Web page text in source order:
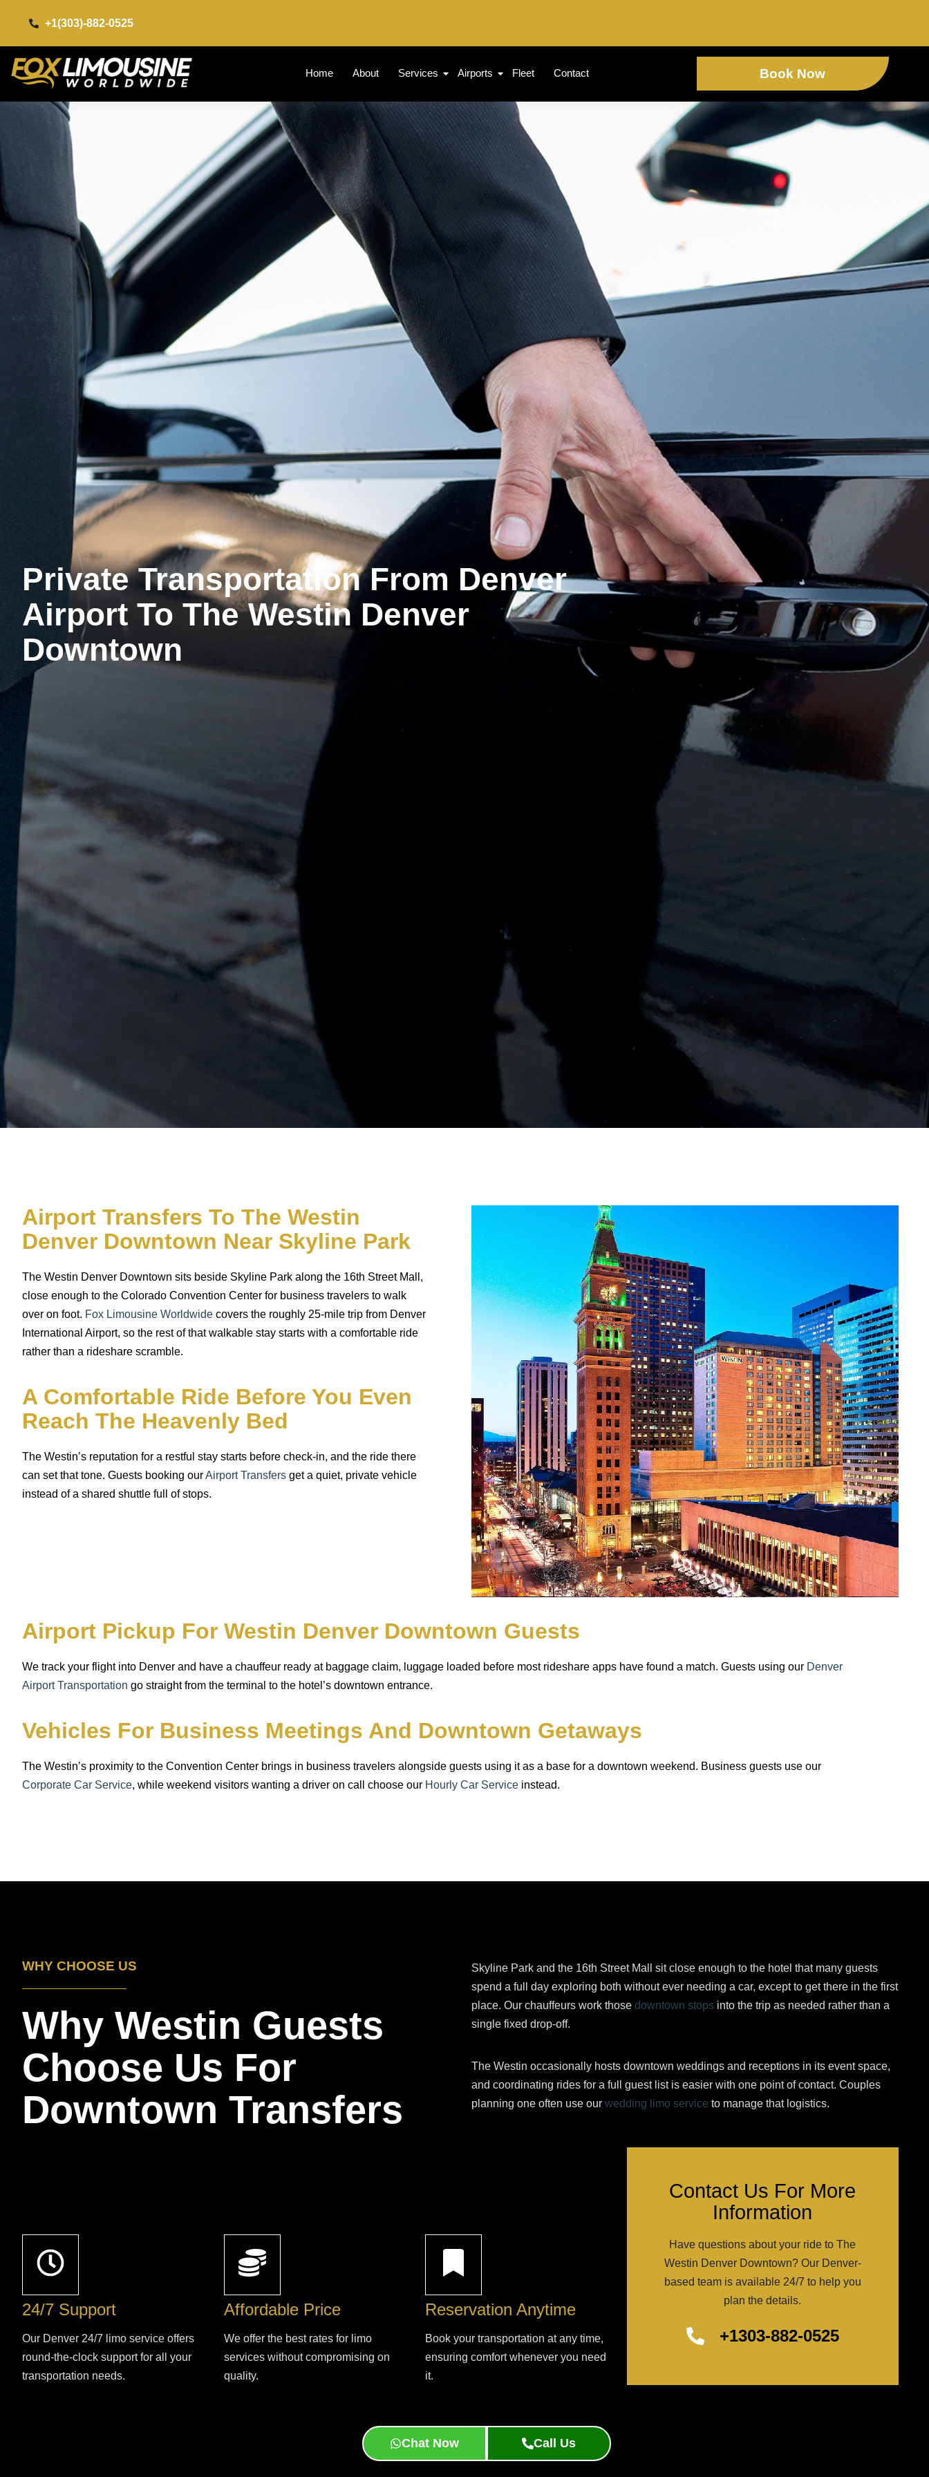
+1(303)-882-0525​
Home About Services Airports Fleet Contact Book Now
Private Transportation From Denver
Airport To The Westin Denver
Downtown
Airport Transfers To The Westin
Denver Downtown Near Skyline Park
The Westin Denver Downtown sits beside Skyline Park along the 16th Street Mall,
close enough to the Colorado Convention Center for business travelers to walk
over on foot. Fox Limousine Worldwide covers the roughly 25-mile trip from Denver
International Airport, so the rest of that walkable stay starts with a comfortable ride
rather than a rideshare scramble.
A Comfortable Ride Before You Even
Reach The Heavenly Bed
The Westin’s reputation for a restful stay starts before check-in, and the ride there
can set that tone. Guests booking ourAirport Transfers get a quiet, private vehicle
instead of a shared shuttle full of stops.
Airport Pickup For Westin Denver Downtown Guests
We track your flight into Denver and have a chauffeur ready at baggage claim, luggage loaded before most rideshare apps have found a match. Guests using our Denver
Airport Transportation go straight from the terminal to the hotel’s downtown entrance.
Vehicles For Business Meetings And Downtown Getaways
The Westin’s proximity to the Convention Center brings in business travelers alongside guests using it as a base for a downtown weekend. Business guests use our
Corporate Car Service, while weekend visitors wanting a driver on call choose our Hourly Car Service instead.
WHY CHOOSE US
Why Westin Guests
Choose Us For
Downtown Transfers
Skyline Park and the 16th Street Mall sit close enough to the hotel that many guests
spend a full day exploring both without ever needing a car, except to get there in the first
place. Our chauffeurs work those downtown stops into the trip as needed rather than a
single fixed drop-off.
The Westin occasionally hosts downtown weddings and receptions in its event space,
and coordinating rides for a full guest list is easier with one point of contact. Couples
planning one often use our wedding limo service to manage that logistics.
24/7 Support
Our Denver 24/7 limo service offers
round-the-clock support for all your
transportation needs.
Affordable Price
We offer the best rates for limo
services without compromising on
quality.
Reservation Anytime
Book your transportation at any time,
ensuring comfort whenever you need
it.
Contact Us For More
Information
Have questions about your ride to The
Westin Denver Downtown? Our Denver-
based team is available 24/7 to help you
plan the details.
+1303-882-0525
Chat Now Call Us